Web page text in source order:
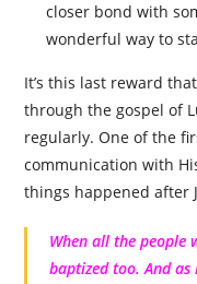
closer bond with
wonderful way to
It’s this last reward
through the gospel of
regularly. One of the
communication with
things happened after
When all the people
baptized too. And as